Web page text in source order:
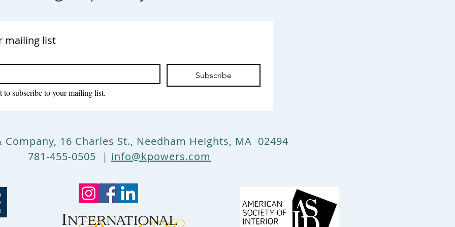
mailing list
Subscribe
to subscribe to your mailing list.
Company, 16 Charles St., Needham Heights, MA 02494
781-455-0505 | info@kpowers.com